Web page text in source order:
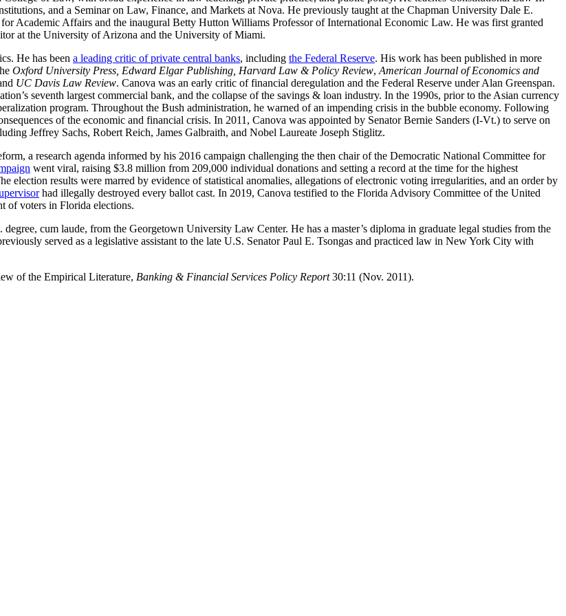
and a Seminar on Law, Finance, and Markets at Nova. He previously taught at the Chapman University Dale E.
Academic Affairs and the inaugural Betty Hutton Williams Professor of International Economic Law. He was first granted
at the University of Arizona and the University of Miami.
He has been a leading critic of private central banks, including the Federal Reserve. His work has been published in more
Oxford University Press, Edward Elgar Publishing, Harvard Law & Policy Review, American Journal of Economics and
UC Davis Law Review. Canova was an early critic of financial deregulation and the Federal Reserve under Alan Greenspan.
seventh largest commercial bank, and the collapse of the savings & loan industry. In the 1990s, prior to the Asian currency
program. Throughout the Bush administration, he warned of an impending crisis in the bubble economy. Following
of the economic and financial crisis. In 2011, Canova was appointed by Senator Bernie Sanders (I-Vt.) to serve on
Jeffrey Sachs, Robert Reich, James Galbraith, and Nobel Laureate Joseph Stiglitz.
a research agenda informed by his 2016 campaign challenging the then chair of the Democratic National Committee for
went viral, raising $3.8 million from 209,000 individual donations and setting a record at the time for the highest
election results were marred by evidence of statistical anomalies, allegations of electronic voting irregularities, and an order by
had illegally destroyed every ballot cast. In 2019, Canova testified to the Florida Advisory Committee of the United
of voters in Florida elections.
cum laude, from the Georgetown University Law Center. He has a master’s diploma in graduate legal studies from the
served as a legislative assistant to the late U.S. Senator Paul E. Tsongas and practiced law in New York City with
of the Empirical Literature, Banking & Financial Services Policy Report30:11 (Nov. 2011).